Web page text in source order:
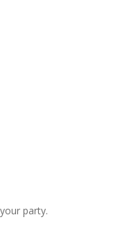
party.